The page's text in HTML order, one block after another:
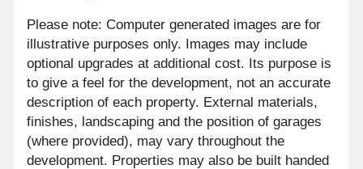
Please note: Computer generated images are for
illustrative purposes only. Images may include
optional upgrades at additional cost. Its purpose is
to give a feel for the development, not an accurate
description of each property. External materials,
finishes, landscaping and the position of garages
(where provided), may vary throughout the
development. Properties may also be built handed